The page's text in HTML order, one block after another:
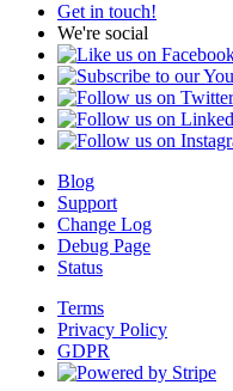
Get in touch!
We're social
Blog
Support
Change Log
Debug Page
Status
Terms
Privacy Policy
GDPR